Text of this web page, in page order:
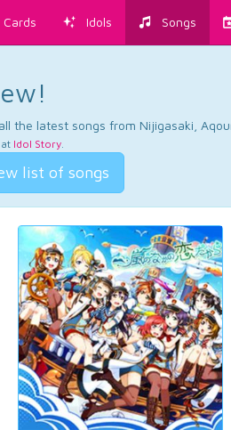
Cards Idols Songs
the latest songs from Nijigasaki,
Idol Story.
list of songs